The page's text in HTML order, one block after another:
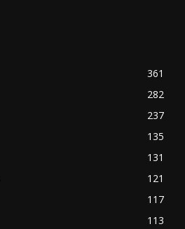
361
282
237
135
131
121
117
113